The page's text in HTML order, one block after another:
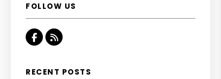
FOLLOW US
Facebook
RSS
RECENT POSTS